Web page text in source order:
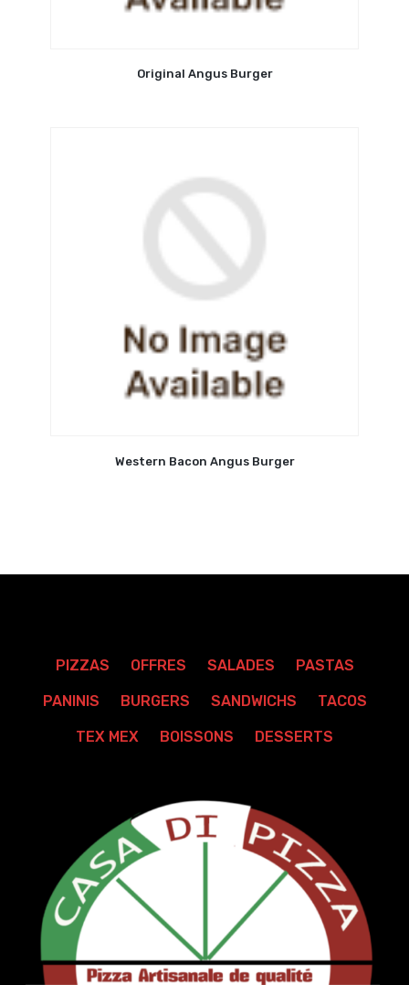
Original Angus Burger
Western Bacon Angus Burger
PIZZAS OFFRES SALADES PASTAS
PANINIS BURGERS SANDWICHS TACOS
TEX MEX BOISSONS DESSERTS